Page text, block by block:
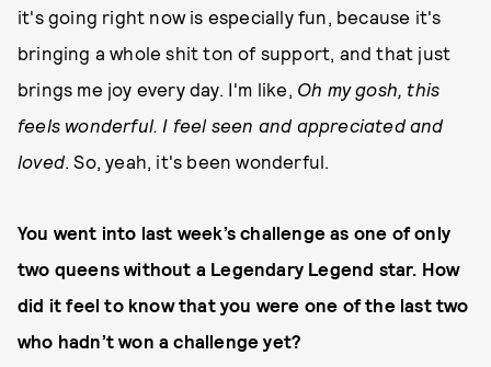
it's going right now is especially fun, because it's
bringing a whole shit ton of support, and that just
brings me joy every day. I'm like, Oh my gosh, this
feels wonderful. I feel seen and appreciated and
loved. So, yeah, it's been wonderful.
You went into last week’s challenge as one of only
two queens without a Legendary Legend star. How
did it feel to know that you were one of the last two
who hadn’t won a challenge yet?